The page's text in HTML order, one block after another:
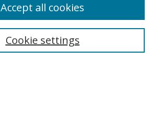
Cookie settings
Accept all cookies